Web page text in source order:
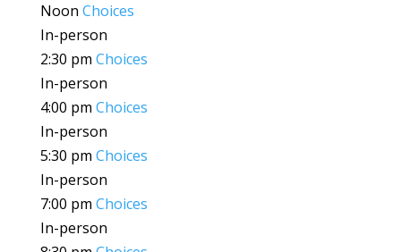
Noon Choices
In-person
2:30 pm Choices
In-person
4:00 pm Choices
In-person
5:30 pm Choices
In-person
7:00 pm Choices
In-person